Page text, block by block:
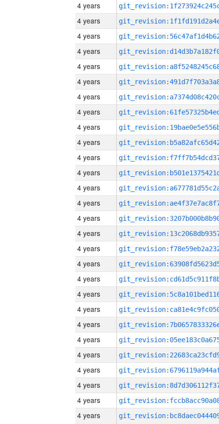
4 years
4 years
4 years
4 years
4 years
4 years
4 years
4 years
4 years
4 years
4 years
4 years
4 years
4 years
4 years
4 years
4 years
4 years
4 years
4 years
4 years
4 years
4 years
4 years
4 years
4 years
4 years
4 years